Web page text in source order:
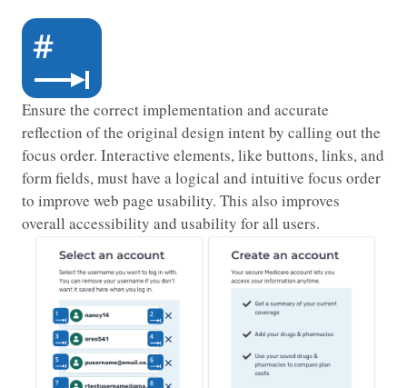
Ensure the correct implementation and accurate
reflection of the original design intent by calling out the
focus order. Interactive elements, like buttons, links, and
form fields, must have a logical and intuitive focus order
to improve web page usability. This also improves
overall accessibility and usability for all users.